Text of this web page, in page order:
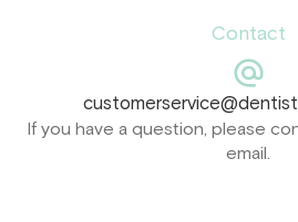
Contact
If you have a question, please
email.